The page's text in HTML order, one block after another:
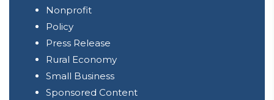
Nonprofit
Policy
Press Release
Rural Economy
Small Business
Sponsored Content